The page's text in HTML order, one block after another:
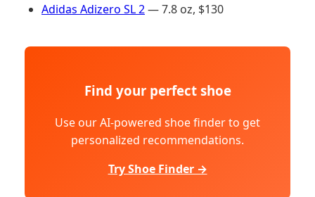
Adidas Adizero SL 2— 7.8 oz, $130
Find your perfect shoe
Use our AI-powered shoe finder to get
personalized recommendations.
Try Shoe Finder →